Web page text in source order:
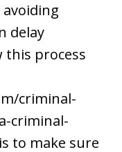
delay
this process
criminal-
criminal-
to make sure